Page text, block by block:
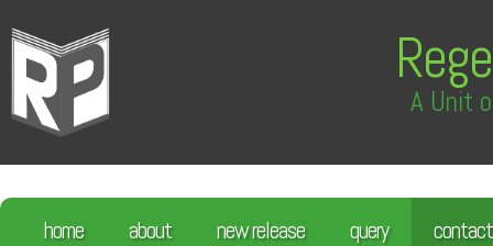
A Unit
home about new release query contact